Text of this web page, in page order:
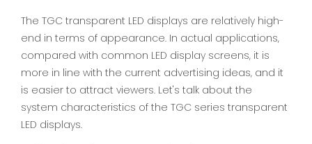
The TGC transparent LED displays are relatively high-
end in terms of appearance. In actual applications,
compared with common LED display screens, it is
more in line with the current advertising ideas, and it
is easier to attract viewers. Let's talk about the
system characteristics of the TGC series transparent
LED displays.